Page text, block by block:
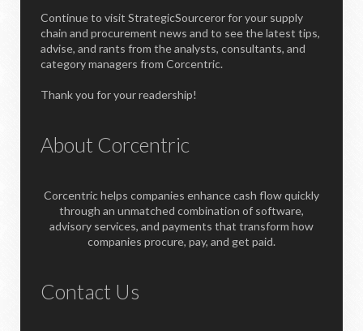
Continue to visit StrategicSourceror for your supply
chain and procurement news and to see the latest tips,
advise, and rants from the analysts, consultants, and
category managers from Corcentric.
Thank you for your readership!
About Corcentric
Corcentric helps companies enhance cash flow quickly
through an unmatched combination of software,
advisory services, and payments that transform how
companies procure, pay, and get paid.
Contact Us